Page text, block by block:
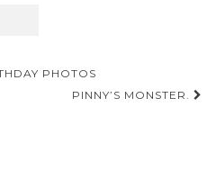
PHOTOS
PINNY’S MONSTER.